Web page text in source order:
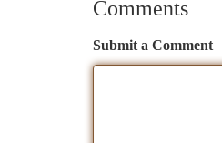
Comments
Submit a Comment